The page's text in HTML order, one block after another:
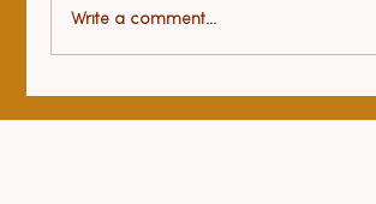
Health benefits of yoga
Write a comment...